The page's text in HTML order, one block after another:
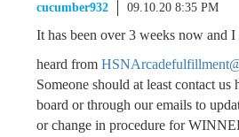
cucumber932 09.10.20 8:35 PM
It has been over 3 weeks now and
heard from
Someone should at least contact
board or through our emails to
or change in procedure for